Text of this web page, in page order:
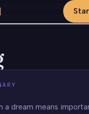
a dream means